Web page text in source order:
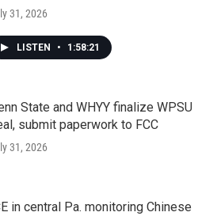
31, 2026
LISTEN • 1:58:21
State and WHYY finalize WPSU
submit paperwork to FCC
31, 2026
in central Pa. monitoring Chinese